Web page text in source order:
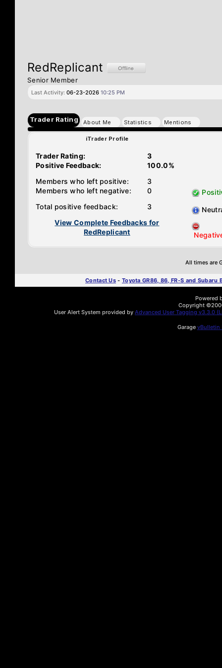
RedReplicant
Senior Member
Last Activity: 06-23-2026 10:25 PM
Trader Rating About Me Statistics Mentions
iTrader Profile
Trader Rating:
Positive Feedback:
3
100.0%
Members who left positive:
Members who left negative:
3
0
Total positive feedback:
3
View Complete Feedbacks for
RedReplicant
All times are
Contact Us - Toyota GR86, 86, FR-S and Subaru
Powered
Copyright
User Alert System provided by Advanced User Tagging v3.3.0
Garage vBulletin